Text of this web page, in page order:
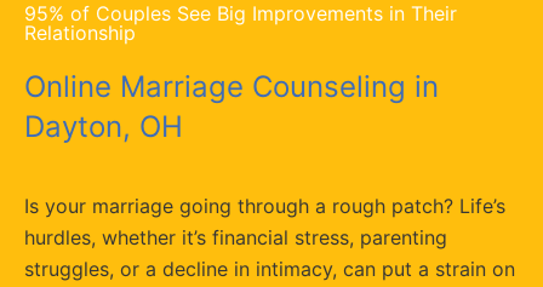
95% of Couples See Big Improvements in Their
Relationship
Online Marriage Counseling in
Dayton, OH
Is your marriage going through a rough patch? Life’s
hurdles, whether it’s financial stress, parenting
struggles, or a decline in intimacy, can put a strain on